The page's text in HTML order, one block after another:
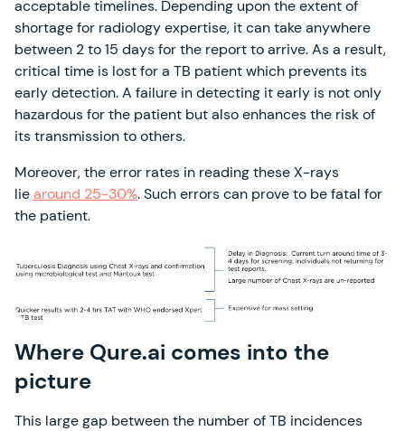
acceptable timelines. Depending upon the extent of
shortage for radiology expertise, it can take anywhere
between 2 to 15 days for the report to arrive. As a result,
critical time is lost for a TB patient which prevents its
early detection. A failure in detecting it early is not only
hazardous for the patient but also enhances the risk of
its transmission to others.
Moreover, the error rates in reading these X-rays
liearound 25-30%. Such errors can prove to be fatal for
the patient.
Where Qure.ai comes into the
picture
This large gap between the number of TB incidences